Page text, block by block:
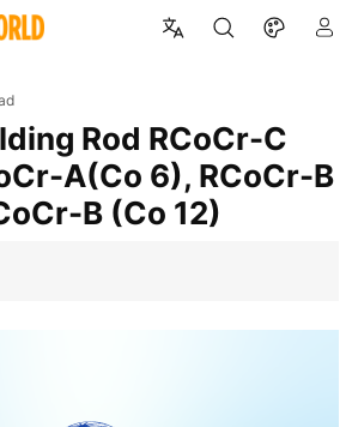
A(Co 6), RCoCr-B
B (Co 12)